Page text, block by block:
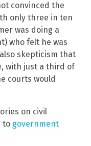
convinced the
only three in ten
was doing a
who felt he was
skepticism that
with just a third of
courts would
on civil
to government